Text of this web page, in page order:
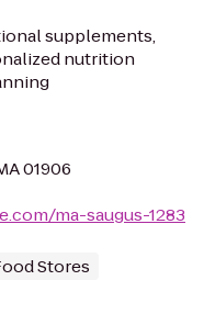
supplements,
nutrition
01906
ma-saugus-1283
Stores